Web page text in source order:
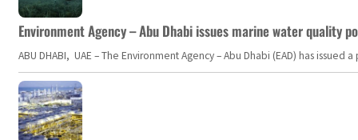
Environment Agency – Abu Dhabi issues marine water quality
ABU DHABI, UAE – The Environment Agency – Abu Dhabi (EAD) has